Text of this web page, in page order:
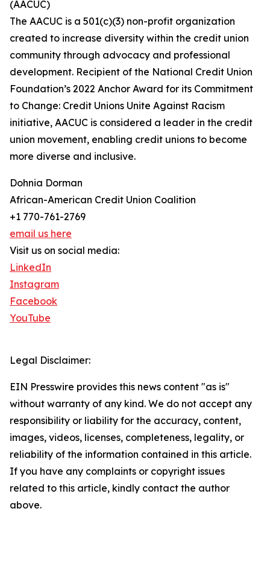
(AACUC)
The AACUC is a 501(c)(3) non-profit organization
created to increase diversity within the credit union
community through advocacy and professional
development. Recipient of the National Credit Union
Foundation’s 2022 Anchor Award for its Commitment
to Change: Credit Unions Unite Against Racism
initiative, AACUC is considered a leader in the credit
union movement, enabling credit unions to become
more diverse and inclusive.
Dohnia Dorman
African-American Credit Union Coalition
+1 770-761-2769
email us here
Visit us on social media:
LinkedIn
Instagram
Facebook
YouTube
Legal Disclaimer:
EIN Presswire provides this news content "as is"
without warranty of any kind. We do not accept any
responsibility or liability for the accuracy, content,
images, videos, licenses, completeness, legality, or
reliability of the information contained in this article.
If you have any complaints or copyright issues
related to this article, kindly contact the author
above.